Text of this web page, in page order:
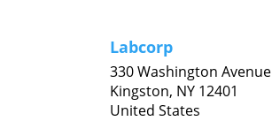
Labcorp
330 Washington Avenue
Kingston, NY 12401
United States